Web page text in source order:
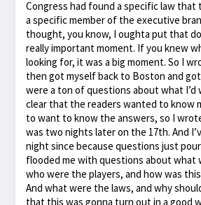
Congress had found a specific law that
a specific member of the executive
thought, you know, I oughta put that
really important moment. If you knew
looking for, it was a big moment. So I
then got myself back to Boston and
were a ton of questions about what I’d
clear that the readers wanted to know
to want to know the answers, so I
was two nights later on the 17th. And
night since because questions just
flooded me with questions about what
who were the players, and how was
And what were the laws, and why
that this was gonna turn out in a good